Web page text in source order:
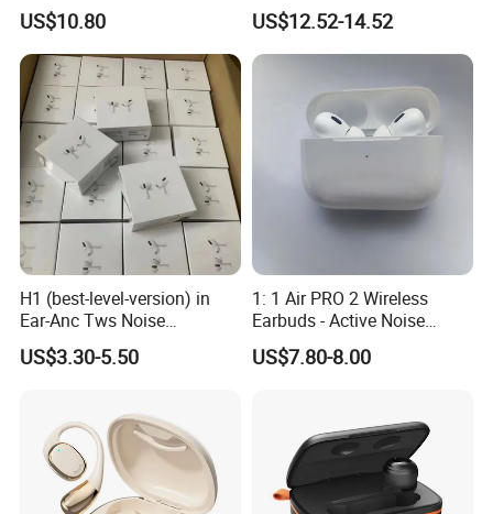
Quality Wireless Bluetooth
Headphones Air PRO 3 in-
Ear Strong Noise
Cancellation
US$10.80
Earphones Ear Buds
Wireless Sleeping Earbuds
Airbuds Pods Bluetooth 5.4
Outdoor Running
US$12.52-14.52
H1 (best-level-version) in
Ear-Anc Tws Noise
Cancellation PRO3 PRO2
Wireless Bluetooth
Earbuds Stereo Headphone
Air PRO Max 2 3 4 Pods
US$3.30-5.50
1: 1 Air PRO 2 Wireless
Earbuds - Active Noise
Cancelling Sports Use
US$7.80-8.00